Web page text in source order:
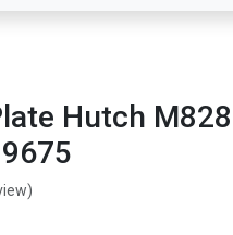
Hutch